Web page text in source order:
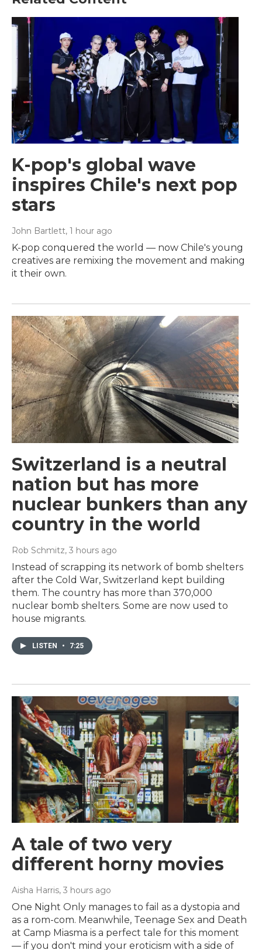
K-pop's global wave
inspires Chile's next pop
stars
John Bartlett, 1 hour ago
K-pop conquered the world — now Chile's young
creatives are remixing the movement and making
it their own.
Switzerland is a neutral
nation but has more
nuclear bunkers than any
country in the world
Rob Schmitz, 3 hours ago
Instead of scrapping its network of bomb shelters
after the Cold War, Switzerland kept building
them. The country has more than 370,000
nuclear bomb shelters. Some are now used to
house migrants.
LISTEN • 7:25
A tale of two very
different horny movies
Aisha Harris, 3 hours ago
One Night Only manages to fail as a dystopia and
as a rom-com. Meanwhile, Teenage Sex and Death
at Camp Miasma is a perfect tale for this moment
— if you don't mind your eroticism with a side of